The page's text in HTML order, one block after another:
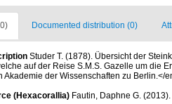
Documented distribution (0)
Studer T. (1878). Übersicht der
auf der Reise S.M.S. Gazelle um die
Akademie der Wissenschaften zu Berlin.</
(Hexacorallia) Fautin, Daphne G.